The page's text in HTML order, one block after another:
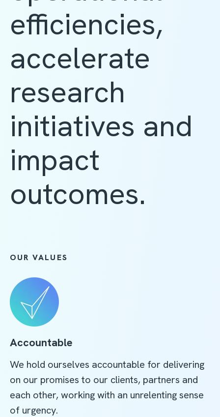
efficiencies,
accelerate
research
initiatives and
impact
outcomes.
OUR VALUES
Accountable
We hold ourselves accountable for delivering
on our promises to our clients, partners and
each other, working with an unrelenting sense
of urgency.